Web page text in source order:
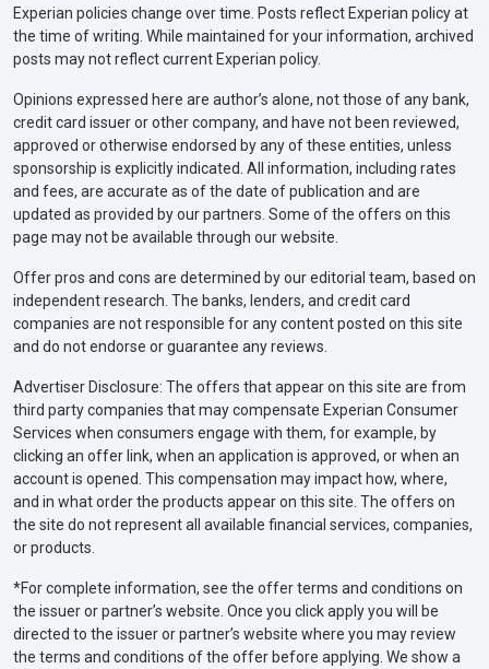
Experian policies change over time. Posts reflect Experian policy at
the time of writing. While maintained for your information, archived
posts may not reflect current Experian policy.
Opinions expressed here are author’s alone, not those of any bank,
credit card issuer or other company, and have not been reviewed,
approved or otherwise endorsed by any of these entities, unless
sponsorship is explicitly indicated. All information, including rates
and fees, are accurate as of the date of publication and are
updated as provided by our partners. Some of the offers on this
page may not be available through our website.
Offer pros and cons are determined by our editorial team, based on
independent research. The banks, lenders, and credit card
companies are not responsible for any content posted on this site
and do not endorse or guarantee any reviews.
Advertiser Disclosure: The offers that appear on this site are from
third party companies that may compensate Experian Consumer
Services when consumers engage with them, for example, by
clicking an offer link, when an application is approved, or when an
account is opened. This compensation may impact how, where,
and in what order the products appear on this site. The offers on
the site do not represent all available financial services, companies,
or products.
*For complete information, see the offer terms and conditions on
the issuer or partner’s website. Once you click apply you will be
directed to the issuer or partner’s website where you may review
the terms and conditions of the offer before applying. We show a